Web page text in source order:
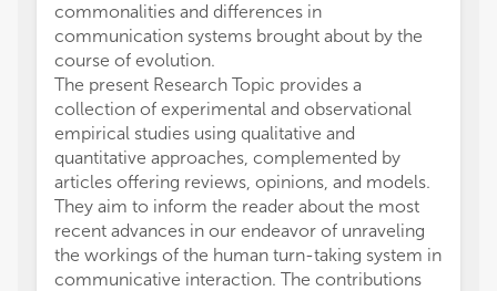
commonalities and differences in
communication systems brought about by the
course of evolution.
The present Research Topic provides a
collection of experimental and observational
empirical studies using qualitative and
quantitative approaches, complemented by
articles offering reviews, opinions, and models.
They aim to inform the reader about the most
recent advances in our endeavor of unraveling
the workings of the human turn-taking system in
communicative interaction. The contributions